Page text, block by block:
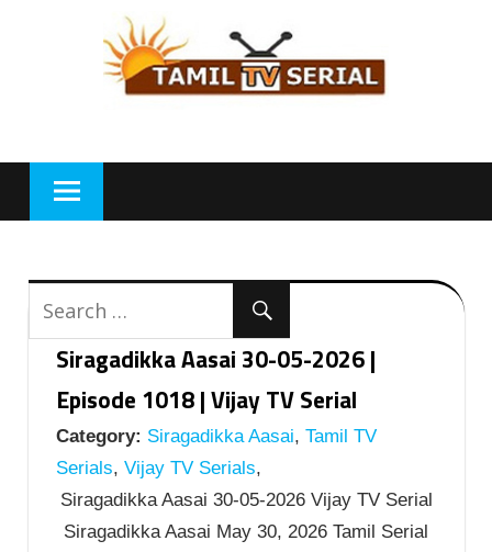
Siragadikka Aasai 30-05-2026 |
Episode 1018 | Vijay TV Serial
Category: Siragadikka Aasai, Tamil TV
Serials, Vijay TV Serials,
Siragadikka Aasai 30-05-2026 Vijay TV Serial
Siragadikka Aasai May 30, 2026 Tamil Serial